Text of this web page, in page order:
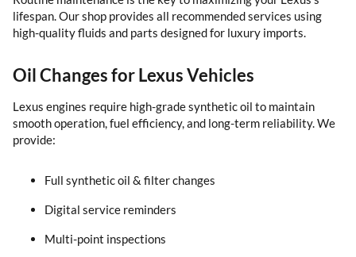
lifespan. Our shop provides all recommended services using
high-quality fluids and parts designed for luxury imports.
Oil Changes for Lexus Vehicles
Lexus engines require high-grade synthetic oil to maintain
smooth operation, fuel efficiency, and long-term reliability. We
provide:
Full synthetic oil & filter changes
Digital service reminders
Multi-point inspections